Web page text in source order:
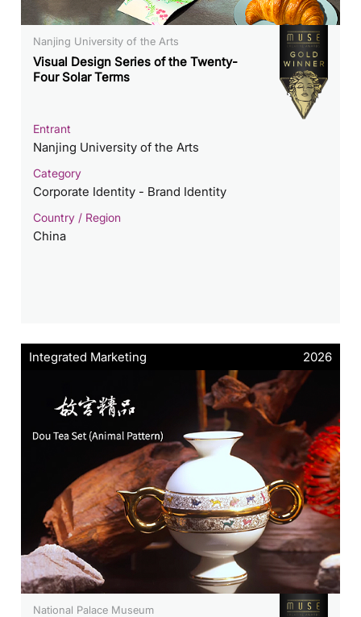
Nanjing University of the Arts
Visual Design Series of the Twenty-
Four Solar Terms
Entrant
Nanjing University of the Arts
Category
Corporate Identity - Brand Identity
Country / Region
China
Integrated Marketing 2026
National Palace Museum